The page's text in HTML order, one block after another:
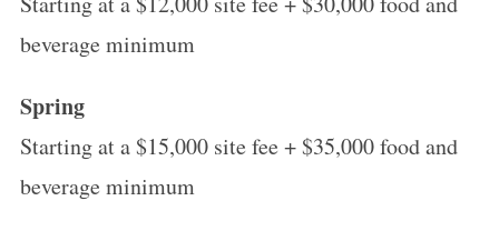
beverage minimum
Spring
Starting at a $15,000 site fee + $35,000 food and
beverage minimum